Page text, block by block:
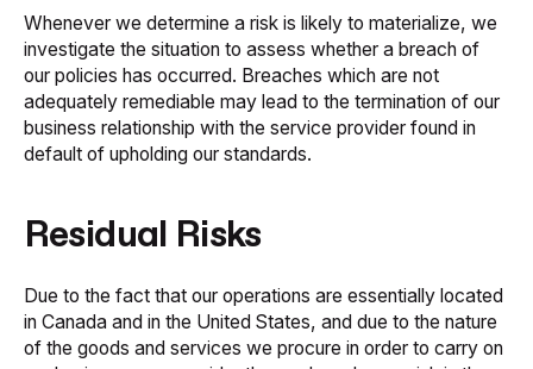
Whenever we determine a risk is likely to materialize, we
investigate the situation to assess whether a breach of
our policies has occurred. Breaches which are not
adequately remediable may lead to the termination of our
business relationship with the service provider found in
default of upholding our standards.
Residual Risks
Due to the fact that our operations are essentially located
in Canada and in the United States, and due to the nature
of the goods and services we procure in order to carry on